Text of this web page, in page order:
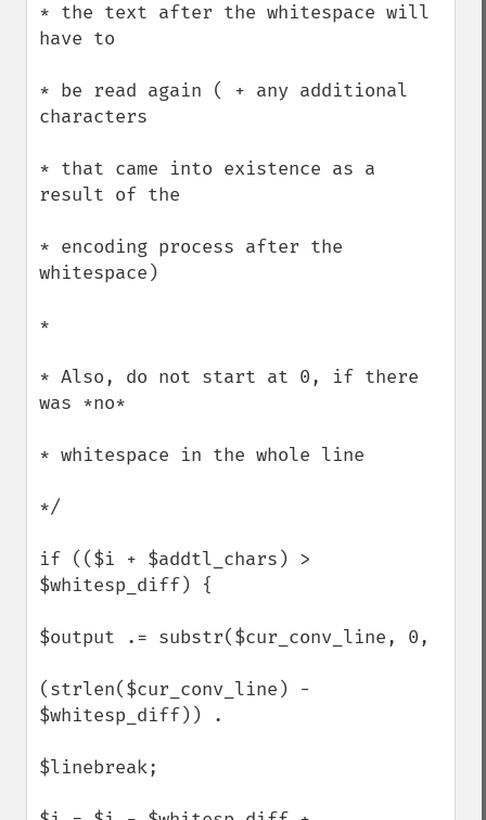
* the text after the whitespace will
have to
* be read again ( + any additional
characters
* that came into existence as a
result of the
* encoding process after the
whitespace)
*
* Also, do not start at 0, if there
was *no*
* whitespace in the whole line
*/
if (($i + $addtl_chars) >
$whitesp_diff) {
$output .= substr($cur_conv_line, 0,
(strlen($cur_conv_line) -
$whitesp_diff)) .
$linebreak;